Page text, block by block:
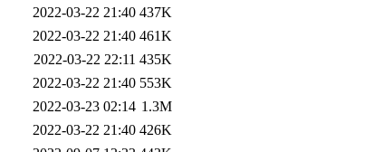
2022-03-22 21:40 437K
2022-03-22 21:40 461K
2022-03-22 22:11 435K
2022-03-22 21:40 553K
2022-03-23 02:14 1.3M
2022-03-22 21:40 426K